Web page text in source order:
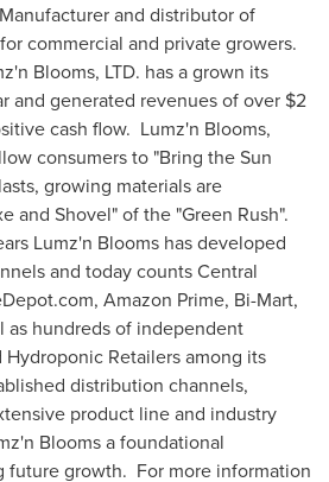
and distributor of
commercial and private growers.
Blooms, LTD. has a grown its
and generated revenues of over $2
cash flow. Lumz'n Blooms,
consumers to "Bring the Sun
growing materials are
and Shovel" of the "Green Rush".
Lumz'n Blooms has developed
and today counts Central
Amazon Prime, Bi-Mart,
as hundreds of independent
Hydroponic Retailers among its
distribution channels,
product line and industry
Blooms a foundational
future growth. For more information